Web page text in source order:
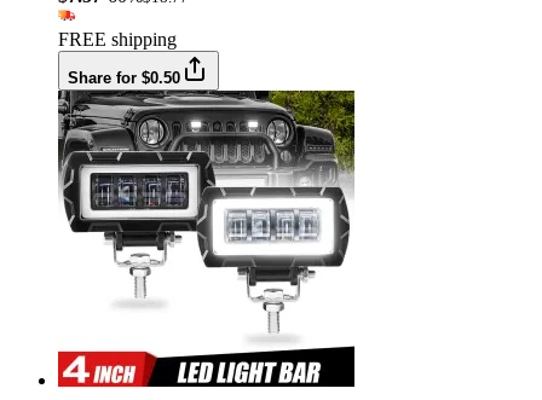
FREE shipping
Share for $0.50